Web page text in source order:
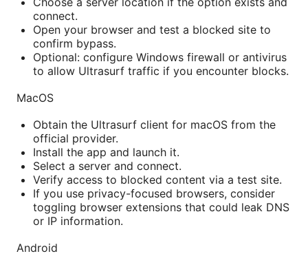
connect.
Open your browser and test a blocked site to
confirm bypass.
Optional: configure Windows firewall or antivirus
to allow Ultrasurf traffic if you encounter blocks.
MacOS
Obtain the Ultrasurf client for macOS from the
official provider.
Install the app and launch it.
Select a server and connect.
Verify access to blocked content via a test site.
If you use privacy-focused browsers, consider
toggling browser extensions that could leak DNS
or IP information.
Android